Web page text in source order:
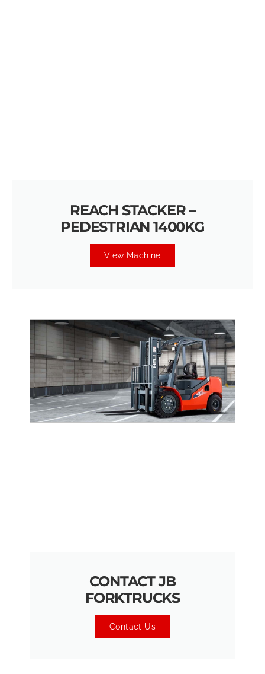
REACH STACKER –
PEDESTRIAN 1400KG
View Machine
CONTACT JB
FORKTRUCKS
Contact Us